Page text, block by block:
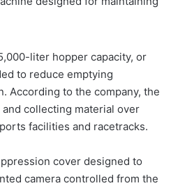
liter hopper capacity, or
to reduce emptying
According to the company, the
collecting material over
facilities and racetracks.
cover designed to
camera controlled from the